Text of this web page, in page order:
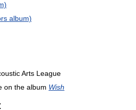
album)
Arts League
on the album Wish